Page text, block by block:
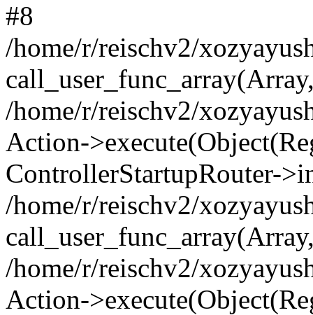
#8
/home/r/reischv2/
/home/r/reischv2/
Action-
ControllerStartupRouter-
/home/r/reischv2/
/home/r/reischv2/
Action-